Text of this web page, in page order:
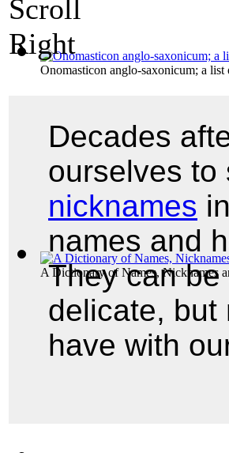
Onomasticon anglo-saxonicum; a list
A Dictionary of Names, Nicknames
Decades
ourselves to
nicknames
names and
They can
delicate, but
have with